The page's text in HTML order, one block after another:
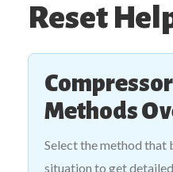
Reset
Methods
Select the method that
situation to get